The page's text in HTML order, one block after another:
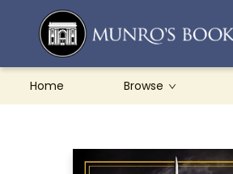
Home Browse
Teachers & Schools
French Books
About Munro's
Contact & Hours